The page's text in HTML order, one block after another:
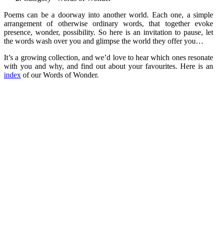
Poems can be a doorway into another world. Each one, a simple
arrangement of otherwise ordinary words, that together evoke
presence, wonder, possibility. So here is an invitation to pause, let
the words wash over you and glimpse the world they offer you…
It’s a growing collection, and we’d love to hear which ones resonate
with you and why, and find out about your favourites. Here is an
index of our Words of Wonder.